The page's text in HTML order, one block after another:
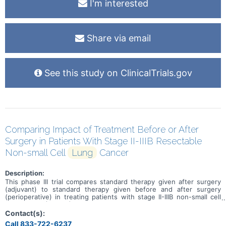
I'm interested
Share via email
See this study on ClinicalTrials.gov
Comparing Impact of Treatment Before or After
Surgery in Patients With Stage II-IIIB Resectable
Non-small Cell
Lung Cancer
Description:
This phase III trial compares standard therapy given after surgery
(adjuvant) to standard therapy given before and after surgery
(perioperative) in treating patients with stage II-IIIB non-small cell
lung cancer (NSCLC) that can be removed by surgery (resectable).
The usual approach for patients with resectable NSCLC is
chemotherapy and/or immunotherapy before surgery, after surgery,
Contact(s):
Call 833-722-6237